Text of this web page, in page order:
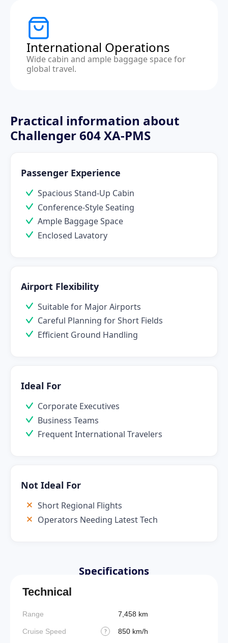
International Operations
Wide cabin and ample baggage space for
global travel.
Practical information about
Challenger 604 XA-PMS
Passenger Experience
Spacious Stand-Up Cabin
Conference-Style Seating
Ample Baggage Space
Enclosed Lavatory
Airport Flexibility
Suitable for Major Airports
Careful Planning for Short Fields
Efficient Ground Handling
Ideal For
Corporate Executives
Business Teams
Frequent International Travelers
Not Ideal For
Short Regional Flights
Operators Needing Latest Tech
Specifications
Technical
Range 7,458 km
Cruise Speed ? 850 km/h